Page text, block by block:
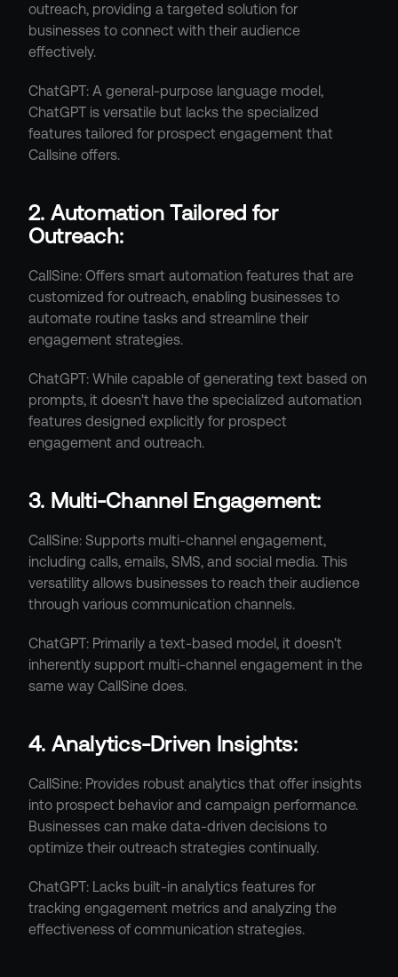
outreach, providing a targeted solution for
businesses to connect with their audience
effectively.
ChatGPT: A general-purpose language model,
ChatGPT is versatile but lacks the specialized
features tailored for prospect engagement that
Callsine offers.
2. Automation Tailored for
Outreach:
CallSine: Offers smart automation features that are
customized for outreach, enabling businesses to
automate routine tasks and streamline their
engagement strategies.
ChatGPT: While capable of generating text based on
prompts, it doesn't have the specialized automation
features designed explicitly for prospect
engagement and outreach.
3. Multi-Channel Engagement:
CallSine: Supports multi-channel engagement,
including calls, emails, SMS, and social media. This
versatility allows businesses to reach their audience
through various communication channels.
ChatGPT: Primarily a text-based model, it doesn't
inherently support multi-channel engagement in the
same way CallSine does.
4. Analytics-Driven Insights:
CallSine: Provides robust analytics that offer insights
into prospect behavior and campaign performance.
Businesses can make data-driven decisions to
optimize their outreach strategies continually.
ChatGPT: Lacks built-in analytics features for
tracking engagement metrics and analyzing the
effectiveness of communication strategies.